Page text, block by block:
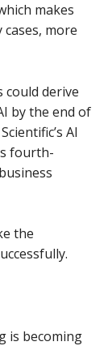
makes
more
could derive
by the end of
AI
fourth-
the
is becoming